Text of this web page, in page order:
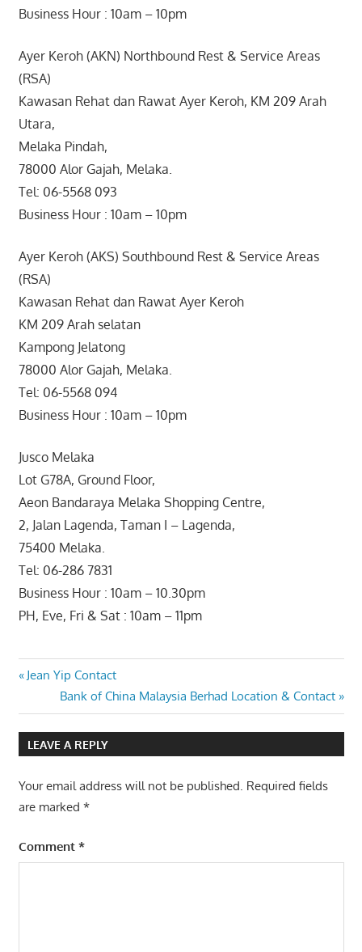
Business Hour : 10am – 10pm
Ayer Keroh (AKN) Northbound Rest & Service Areas
(RSA)
Kawasan Rehat dan Rawat Ayer Keroh, KM 209 Arah
Utara,
Melaka Pindah,
78000 Alor Gajah, Melaka.
Tel: 06-5568 093
Business Hour : 10am – 10pm
Ayer Keroh (AKS) Southbound Rest & Service Areas
(RSA)
Kawasan Rehat dan Rawat Ayer Keroh
KM 209 Arah selatan
Kampong Jelatong
78000 Alor Gajah, Melaka.
Tel: 06-5568 094
Business Hour : 10am – 10pm
Jusco Melaka
Lot G78A, Ground Floor,
Aeon Bandaraya Melaka Shopping Centre,
2, Jalan Lagenda, Taman I – Lagenda,
75400 Melaka.
Tel: 06-286 7831
Business Hour : 10am – 10.30pm
PH, Eve, Fri & Sat : 10am – 11pm
Post
navigation
Previous
Jean Yip Contact
Next
Post:
Bank of China Malaysia Berhad Location & Contact
LEAVE A REPLY
Your email address will not be published. Required fields
are marked *
Comment *